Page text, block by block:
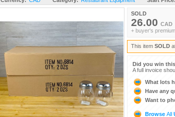
SOLD
26.00 CAD
+ buyer's
This item SOLD
Did you win
A full invoice
What lots
Have any
Want to
Browse All